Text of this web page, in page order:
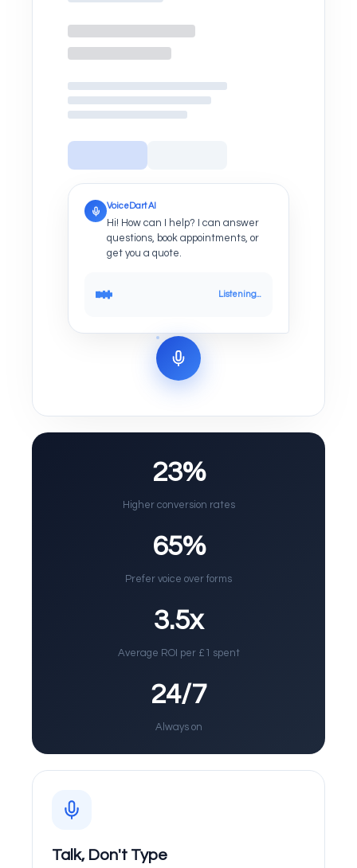
VoiceDart AI
Hi! How can I help? I can answer
questions, book appointments, or
get you a quote.
Listening...
23%
Higher conversion rates
65%
Prefer voice over forms
3.5x
Average ROI per £1 spent
24/7
Always on
Talk, Don't Type